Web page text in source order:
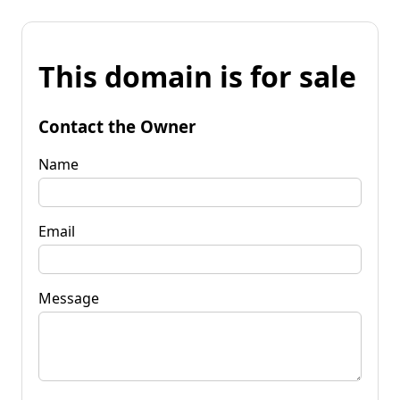
This domain is for sale
Contact the Owner
Name
Email
Message